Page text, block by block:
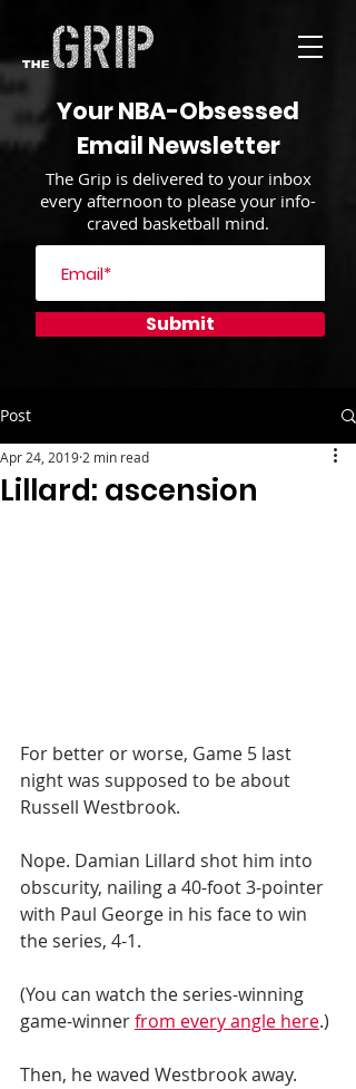
Your NBA-Obsessed
Email Newsletter
The Grip is delivered to your inbox
every afternoon to please your info-
craved basketball mind.
Submit
Post
Lillard: ascension
Apr 24, 2019 2 min read
For better or worse, Game 5 last
night was supposed to be about
Russell Westbrook.
Nope. Damian Lillard shot him into
obscurity, nailing a 40-foot 3-pointer
with Paul George in his face to win
the series, 4-1.
(You can watch the series-winning
game-winner from every angle here.)
Then, he waved Westbrook away.